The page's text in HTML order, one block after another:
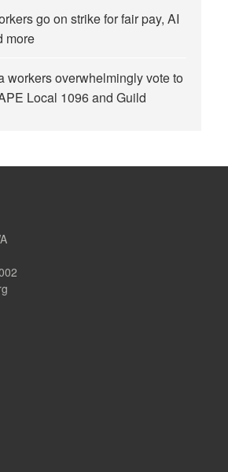
go on strike for fair pay, AI
more
workers overwhelmingly vote to
Local 1096 and Guild